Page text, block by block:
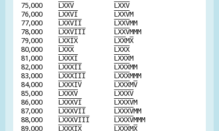
75,000 LXXV LXXV
76,000 LXXVI LXXVM
77,000 LXXVII LXXVMM
78,000 LXXVIII LXXVMMM
79,000 LXXIX LXXMX
80,000 LXXX LXXX
81,000 LXXXI LXXXM
82,000 LXXXII LXXXMM
83,000 LXXXIII LXXXMMM
84,000 LXXXIV LXXXMV
85,000 LXXXV LXXXV
86,000 LXXXVI LXXXVM
87,000 LXXXVII LXXXVMM
88,000 LXXXVIII LXXXVMMM
89,000 LXXXIX LXXXMX